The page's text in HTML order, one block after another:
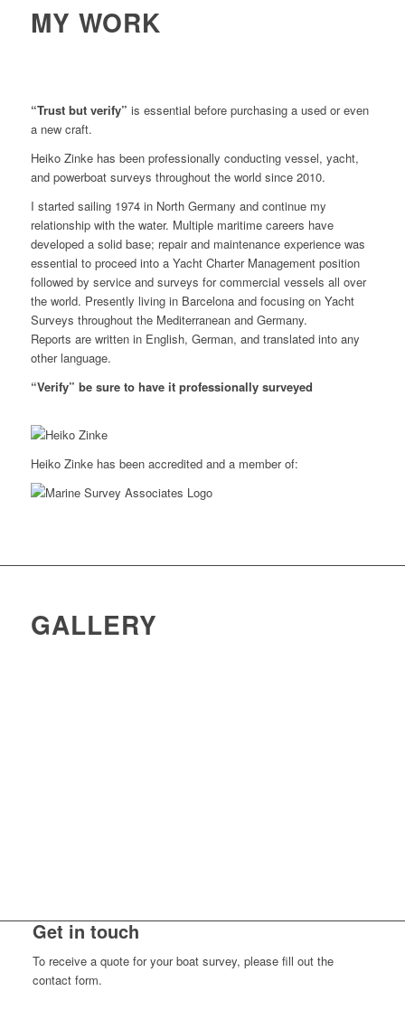
MY WORK
“Trust but verify” is essential before purchasing a used or even
a new craft.
Heiko Zinke has been professionally conducting vessel, yacht,
and powerboat surveys throughout the world since 2010.
I started sailing 1974 in North Germany and continue my
relationship with the water. Multiple maritime careers have
developed a solid base; repair and maintenance experience was
essential to proceed into a Yacht Charter Management position
followed by service and surveys for commercial vessels all over
the world. Presently living in Barcelona and focusing on Yacht
Surveys throughout the Mediterranean and Germany.
Reports are written in English, German, and translated into any
other language.
“Verify” be sure to have it professionally surveyed
Heiko Zinke has been accredited and a member of:
GALLERY
Get in touch
To receive a quote for your boat survey, please fill out the
contact form.